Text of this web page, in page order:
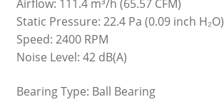
Airflow: 111.4 m³/h (65.57 CFM)
Static Pressure: 22.4 Pa (0.09 inch H₂O)
Speed: 2400 RPM
Noise Level: 42 dB(A)
Bearing Type: Ball Bearing